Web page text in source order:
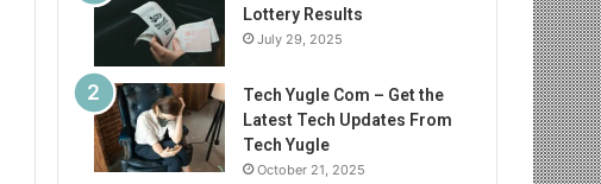
Lottery Results
July 29, 2025
Tech Yugle Com – Get the
Latest Tech Updates From
Tech Yugle
October 21, 2025